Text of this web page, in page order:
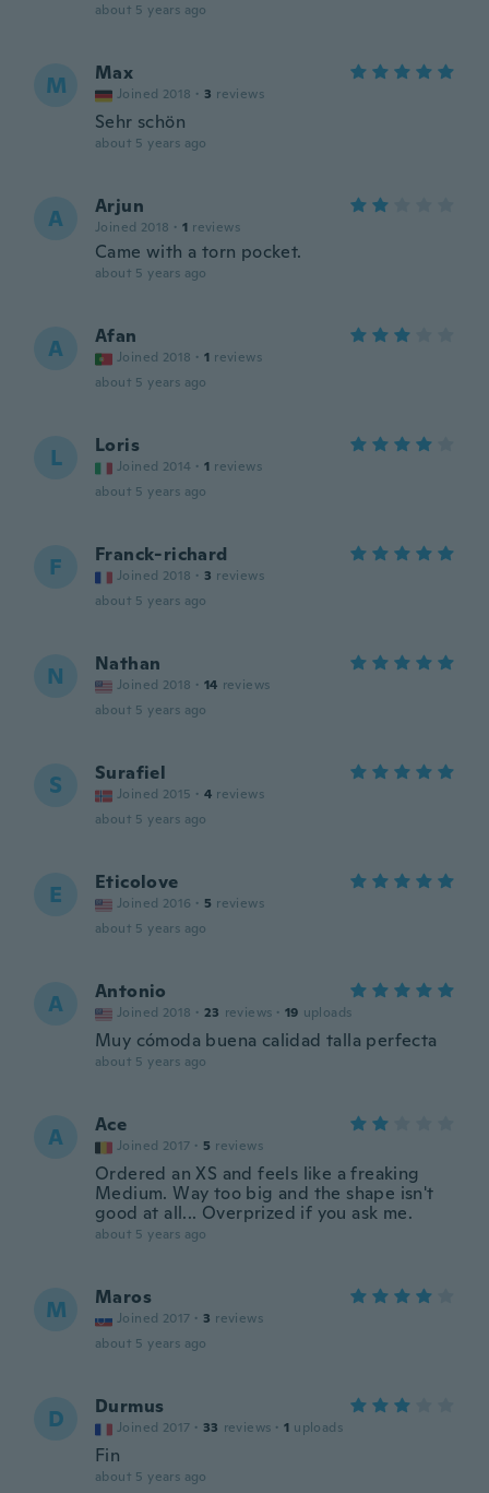
about 5 years ago
M Max
Joined 2018 · 3 reviews
Sehr schön
about 5 years ago
A Arjun
Joined 2018 · 1 reviews
Came with a torn pocket.
about 5 years ago
A Afan
Joined 2018 · 1 reviews
about 5 years ago
L Loris
Joined 2014 · 1 reviews
about 5 years ago
F Franck-richard
Joined 2018 · 3 reviews
about 5 years ago
N Nathan
Joined 2018 · 14 reviews
about 5 years ago
S Surafiel
Joined 2015 · 4 reviews
about 5 years ago
E Eticolove
Joined 2016 · 5 reviews
about 5 years ago
A Antonio
Joined 2018 · 23 reviews · 19 uploads
Muy cómoda buena calidad talla perfecta
about 5 years ago
A Ace
Joined 2017 · 5 reviews
Ordered an XS and feels like a freaking
Medium. Way too big and the shape isn't
good at all... Overprized if you ask me.
about 5 years ago
M Maros
Joined 2017 · 3 reviews
about 5 years ago
D Durmus
Joined 2017 · 33 reviews · 1 uploads
Fin
about 5 years ago